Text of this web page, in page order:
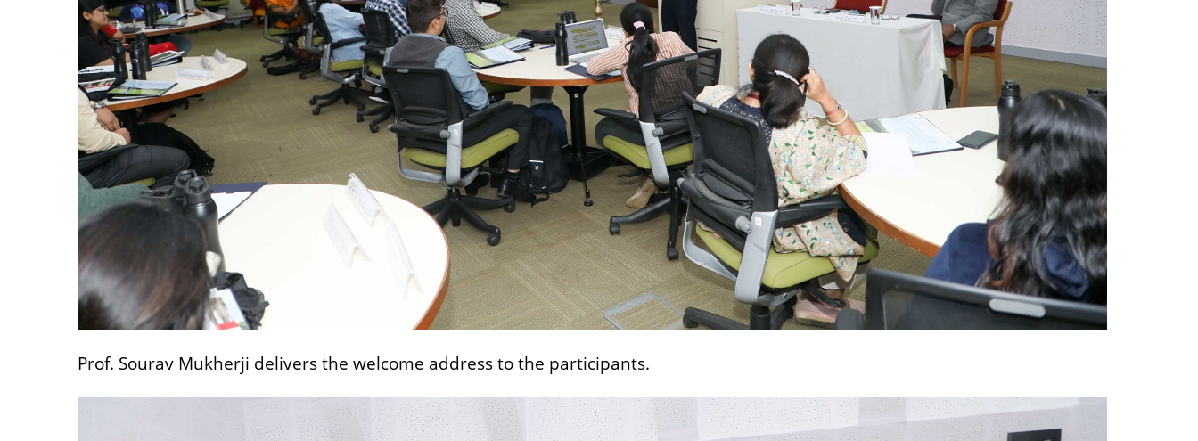
Prof. Sourav Mukherji delivers the welcome address to the participants.